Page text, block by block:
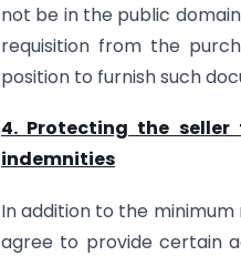
not be in the public
requisition from the
position to furnish such
4. Protecting the seller
indemnities
In addition to the
agree to provide certain